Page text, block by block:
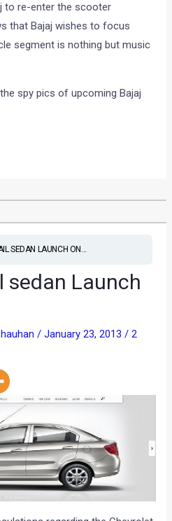
to re-enter the scooter
that Bajaj wishes to focus
segment is nothing but music
spy pics of upcoming Bajaj
SEDAN LAUNCH ON...
sedan Launch
/January 23, 2013/2